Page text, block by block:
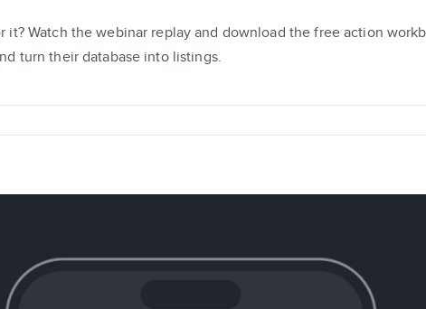
Watch the webinar replay and download the free action
turn their database into listings.